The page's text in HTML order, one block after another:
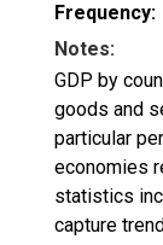
Frequency:
Notes:
GDP by
goods and
particular
economies
statistics
capture